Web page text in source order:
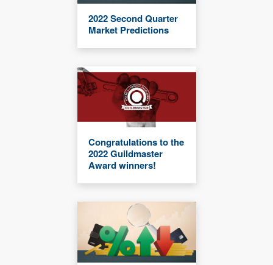
2022 Second Quarter
Market Predictions
Congratulations to the
2022 Guildmaster
Award winners!